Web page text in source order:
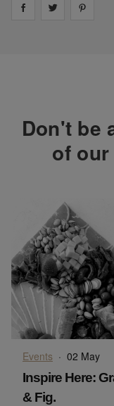
Share onShare on
Don't be
of
Events · 02 May
Inspire Here:
& Fig.